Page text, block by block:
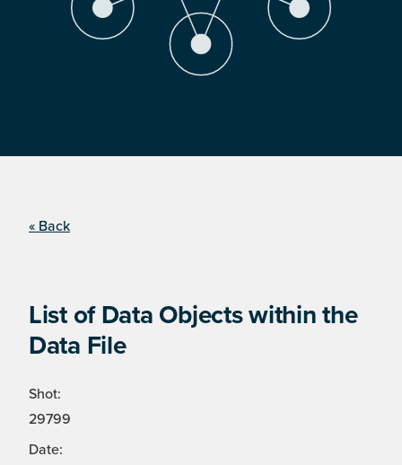
« Back
List of Data Objects within the
Data File
Shot:
29799
Date: